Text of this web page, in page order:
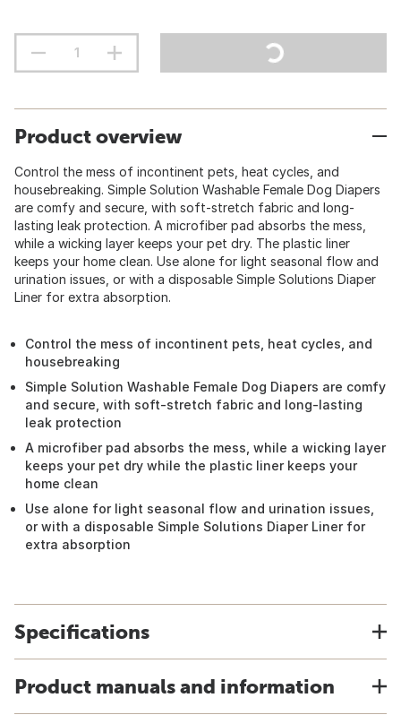
Product overview
Control the mess of incontinent pets, heat cycles, and
housebreaking. Simple Solution Washable Female Dog Diapers
are comfy and secure, with soft-stretch fabric and long-
lasting leak protection. A microfiber pad absorbs the mess,
while a wicking layer keeps your pet dry. The plastic liner
keeps your home clean. Use alone for light seasonal flow and
urination issues, or with a disposable Simple Solutions Diaper
Liner for extra absorption.
Control the mess of incontinent pets, heat cycles, and
housebreaking
Simple Solution Washable Female Dog Diapers are comfy
and secure, with soft-stretch fabric and long-lasting
leak protection
A microfiber pad absorbs the mess, while a wicking layer
keeps your pet dry while the plastic liner keeps your
home clean
Use alone for light seasonal flow and urination issues,
or with a disposable Simple Solutions Diaper Liner for
extra absorption
Specifications
Product manuals and information